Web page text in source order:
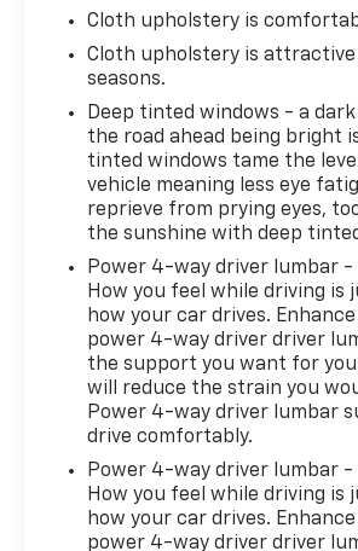
Cloth upholstery is
Cloth upholstery is attractive
seasons.
Deep tinted windows - a
the road ahead being bright
tinted windows tame the
vehicle meaning less eye
reprieve from prying eyes,
the sunshine with deep
Power 4-way driver lumbar -
How you feel while driving is
how your car drives.
power 4-way driver driver
the support you want for
will reduce the strain you
Power 4-way driver lumbar
drive comfortably.
Power 4-way driver lumbar -
How you feel while driving is
how your car drives.
power 4-way driver driver